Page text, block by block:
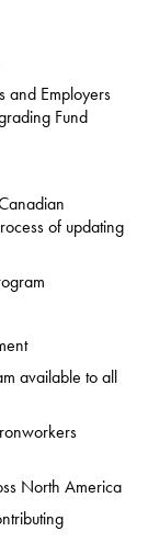
and Employers
Fund
of updating
available to all
North America